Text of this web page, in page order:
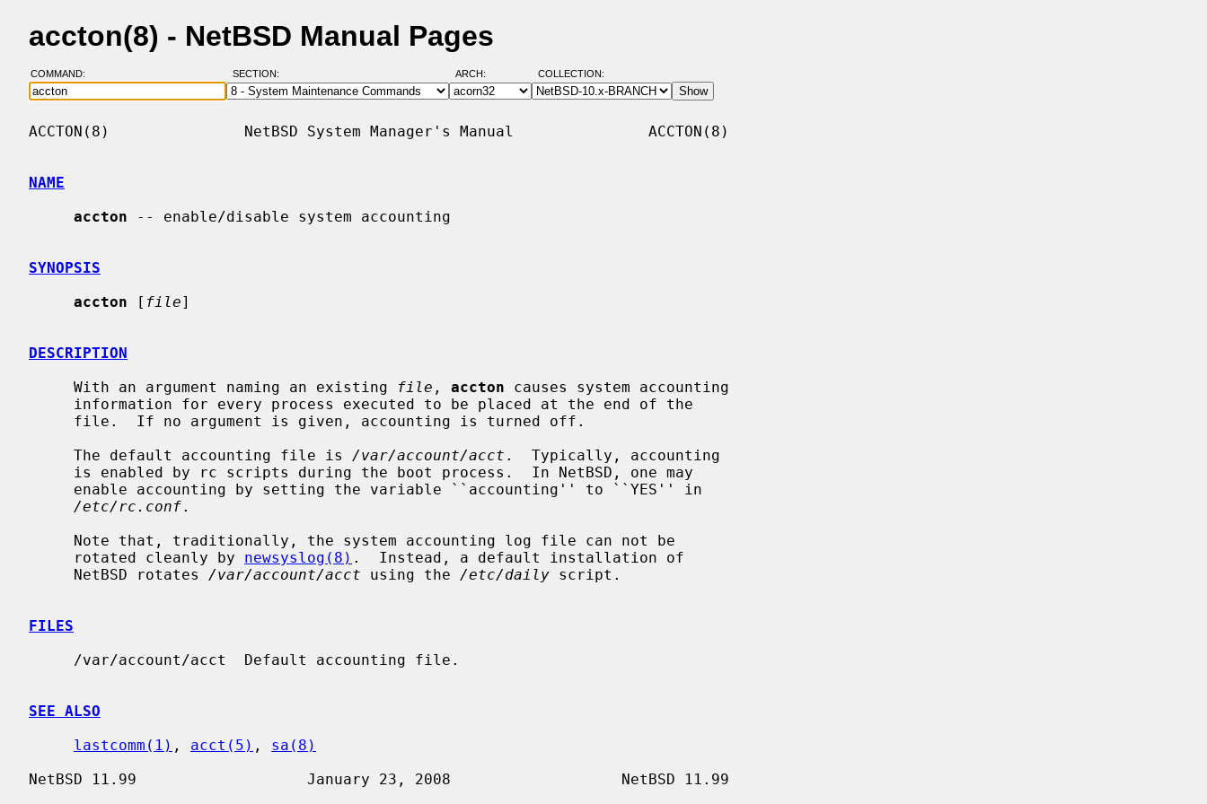
accton(8) - NetBSD Manual Pages
COMMAND: SECTION: ARCH: COLLECTION:
ACCTON(8)               NetBSD System Manager's Manual               ACCTON(8)
NAME
accton -- enable/disable system accounting
SYNOPSIS
accton [ file]
DESCRIPTION
     With an argument naming an existing
file , accton causes system accounting
     The default accounting file is
/var/account/acct .  Typically, accounting
/etc/rc.conf.
     rotated cleanly by
newsyslog(8) .  Instead, a default installation of
     NetBSD rotates
/var/account/acct using the /etc/daily script.
FILES
SEE ALSO
lastcomm(1) , acct(5) , sa(8)